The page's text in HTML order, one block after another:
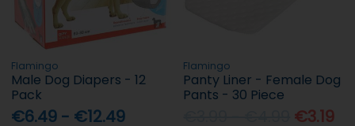
Flamingo
Male Dog Diapers - 12
Pack
€6.49 - €12.49
Flamingo
Panty Liner - Female Dog
Pants - 30 Piece
€3.19